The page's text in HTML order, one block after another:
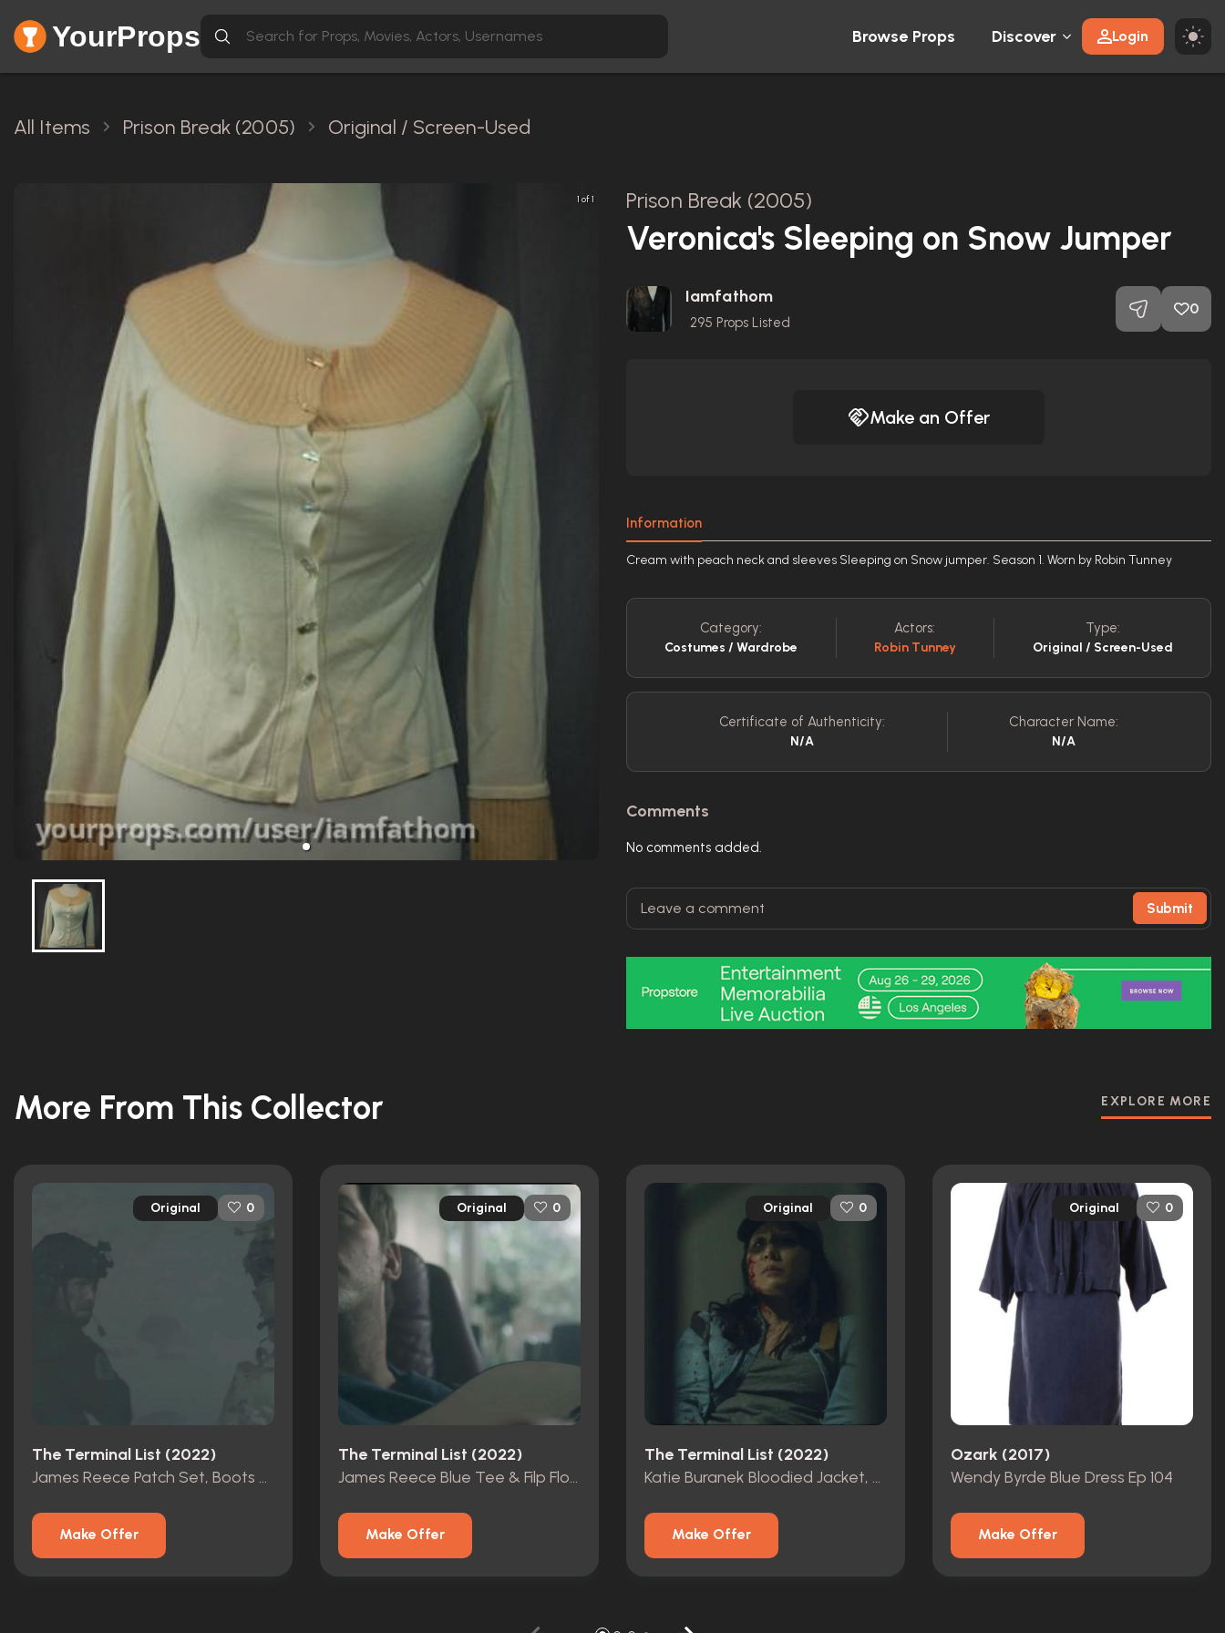
YourProps Browse Props Discover Login
All Items Prison Break (2005) Original / Screen-Used
1 of 1 Prison Break (2005)
Veronica's Sleeping on Snow Jumper
Iamfathom
295 Props Listed
0
Make an Offer
Information
Cream with peach neck and sleeves Sleeping on Snow jumper. Season 1. Worn by Robin Tunney
Category:
Costumes / Wardrobe
Actors:
Robin Tunney
Type:
Original / Screen-Used
Certificate of Authenticity:
N/A
Character Name:
N/A
Comments
No comments added.
Submit
More From This Collector EXPLORE MORE
Original 0
The Terminal List (2022)
James Reece Patch Set, Boots & Gloves From Pilot Ep
Make Offer
Original 0
The Terminal List (2022)
James Reece Blue Tee & Filp Flops From Pilot Ep
Make Offer
Original 0
The Terminal List (2022)
Katie Buranek Bloodied Jacket, Shirt & Hat Ep 105
Make Offer
Original 0
Ozark (2017)
Wendy Byrde Blue Dress Ep 104
Make Offer